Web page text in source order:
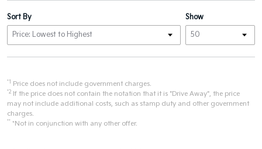
Show
Sort By
*1 Price does not include government charges.
*2 If the price does not contain the notation that it is "Drive Away", the price
may not include additional costs, such as stamp duty and other government
charges.
** *Not in conjunction with any other offer.